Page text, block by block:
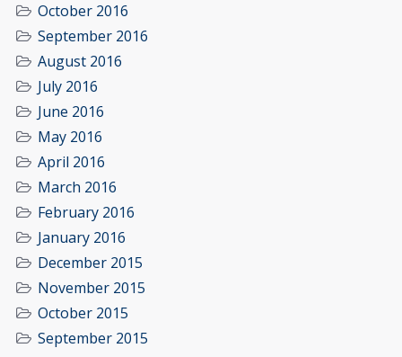
October 2016
September 2016
August 2016
July 2016
June 2016
May 2016
April 2016
March 2016
February 2016
January 2016
December 2015
November 2015
October 2015
September 2015